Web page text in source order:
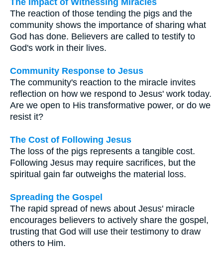
The reaction of those tending the pigs and the
community shows the importance of sharing what
God has done. Believers are called to testify to
God's work in their lives.
Community Response to Jesus
The community's reaction to the miracle invites
reflection on how we respond to Jesus' work today.
Are we open to His transformative power, or do we
resist it?
The Cost of Following Jesus
The loss of the pigs represents a tangible cost.
Following Jesus may require sacrifices, but the
spiritual gain far outweighs the material loss.
Spreading the Gospel
The rapid spread of news about Jesus' miracle
encourages believers to actively share the gospel,
trusting that God will use their testimony to draw
others to Him.